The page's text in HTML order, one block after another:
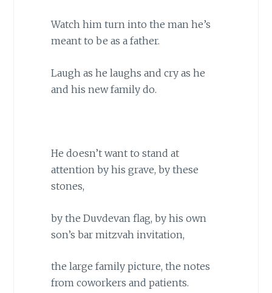
Watch him turn into the man he’s
meant to be as a father.
Laugh as he laughs and cry as he
and his new family do.
He doesn’t want to stand at
attention by his grave, by these
stones,
by the Duvdevan flag, by his own
son’s bar mitzvah invitation,
the large family picture, the notes
from coworkers and patients.